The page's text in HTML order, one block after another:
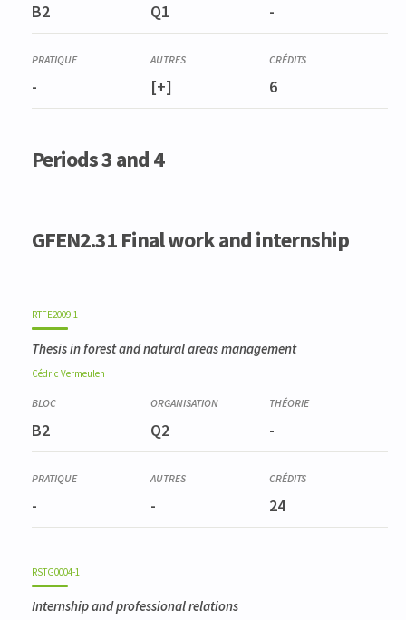
Méthodes d'analyse de la biodiversité
FORE0004-3
Dendrométrie et inventaires
B2 Q1 -
- [+] 6
Periods 3 and 4
GFEN2.31 Final work and internship
RTFE2009-1
Thesis in forest and natural areas management
Cédric Vermeulen
B2 Q2 -
- - 24
RSTG0004-1
Internship and professional relations